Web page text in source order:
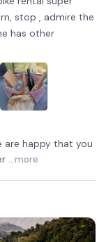
stop , admire the
has other
are happy that you
...more